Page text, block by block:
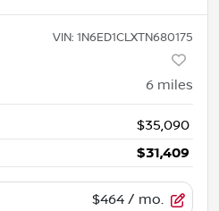
VIN: 1N6ED1CLXTN680175
6 miles
$35,090
$31,409
$464 / mo.